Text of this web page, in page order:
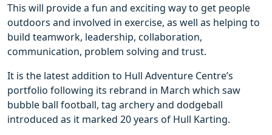
This will provide a fun and exciting way to get people
outdoors and involved in exercise, as well as helping to
build teamwork, leadership, collaboration,
communication, problem solving and trust.
It is the latest addition to Hull Adventure Centre’s
portfolio following its rebrand in March which saw
bubble ball football, tag archery and dodgeball
introduced as it marked 20 years of Hull Karting.